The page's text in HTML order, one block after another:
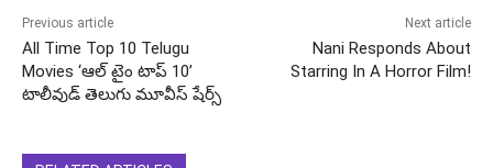
Previous article
All Time Top 10 Telugu
Movies ‘ఆల్ టైం టాప్ 10’
టాలీవుడ్ తెలుగు మూవీస్ షేర్స్
Next article
Nani Responds About
Starring In A Horror Film!